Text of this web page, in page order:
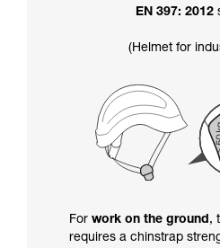
EN 397: 2012
(Helmet for
For work on the ground,
requires a chinstrap